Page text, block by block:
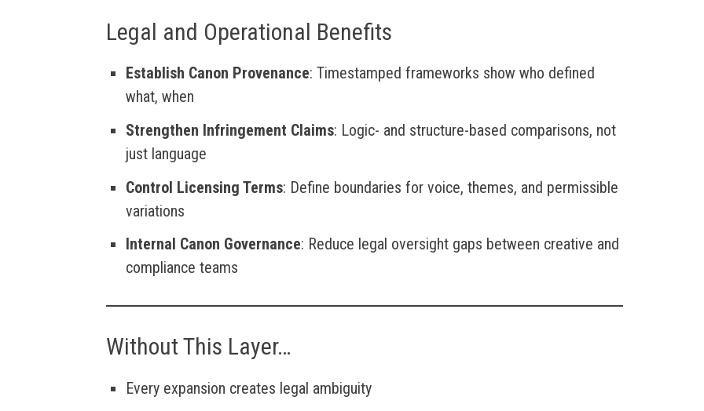
Legal and Operational Benefits
Establish Canon Provenance: Timestamped frameworks show who defined
what, when
Strengthen Infringement Claims: Logic- and structure-based comparisons, not
just language
Control Licensing Terms: Define boundaries for voice, themes, and permissible
variations
Internal Canon Governance: Reduce legal oversight gaps between creative and
compliance teams
Without This Layer…
Every expansion creates legal ambiguity